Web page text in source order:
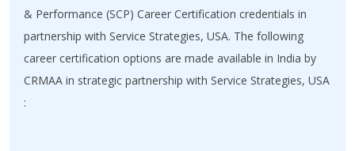
& Performance (SCP) Career Certification credentials in
partnership with Service Strategies, USA. The following
career certification options are made available in India by
CRMAA in strategic partnership with Service Strategies, USA
: